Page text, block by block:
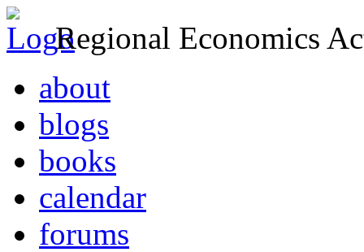
Regional Economics
about
blogs
books
calendar
forums